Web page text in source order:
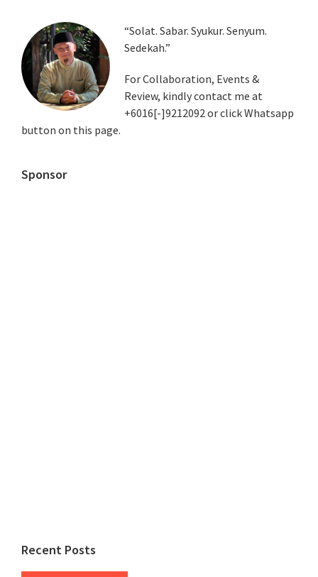
Primary
Sidebar
“Solat. Sabar. Syukur. Senyum.
Sedekah.”
For Collaboration, Events &
Review, kindly contact me at
+6016[-]9212092 or click Whatsapp
button on this page.
Sponsor
Recent Posts